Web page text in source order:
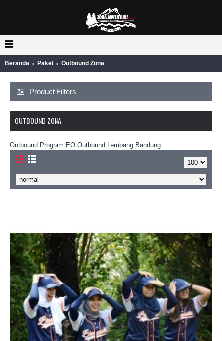
Beranda Paket Outbound Zona
Product Filters
OUTBOUND ZONA
Outbound Program EO Outbound Lembang Bandung